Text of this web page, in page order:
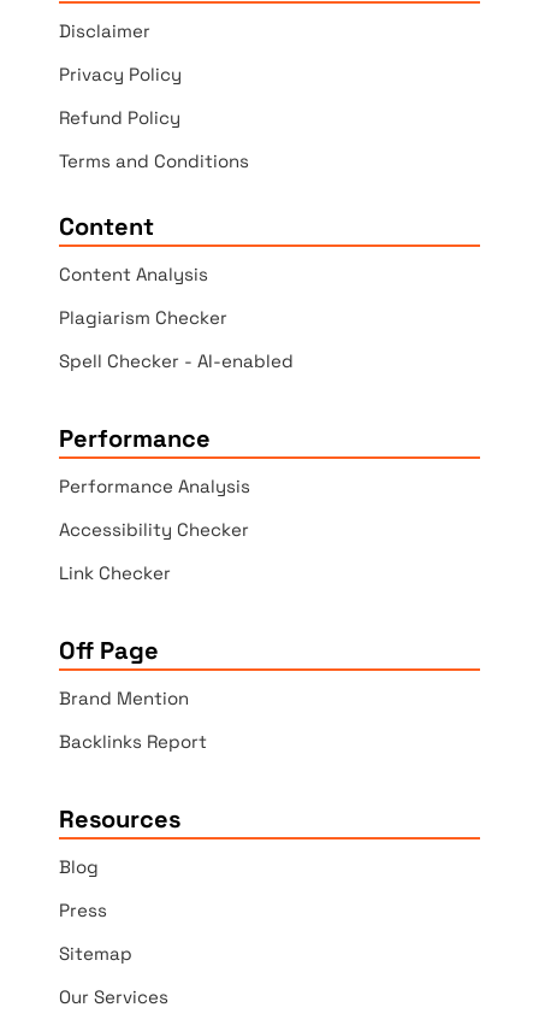
Disclaimer
Privacy Policy
Refund Policy
Terms and Conditions
Content
Content Analysis
Plagiarism Checker
Spell Checker - AI-enabled
Performance
Performance Analysis
Accessibility Checker
Link Checker
Off Page
Brand Mention
Backlinks Report
Resources
Blog
Press
Sitemap
Our Services